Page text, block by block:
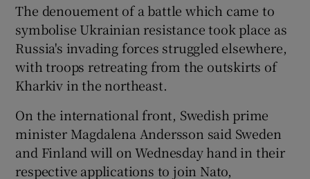
The denouement of a battle which came to
symbolise Ukrainian resistance took place as
Russia's invading forces struggled elsewhere,
with troops retreating from the outskirts of
Kharkiv in the northeast.
On the international front, Swedish prime
minister Magdalena Andersson said Sweden
and Finland will on Wednesday hand in their
respective applications to join Nato,